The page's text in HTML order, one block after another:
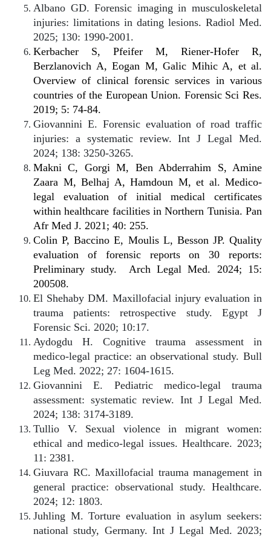
Albano GD. Forensic imaging in musculoskeletal
injuries: limitations in dating lesions. Radiol Med.
2025; 130: 1990-2001.
Kerbacher S, Pfeifer M, Riener-Hofer R,
Berzlanovich A, Eogan M, Galic Mihic A, et al.
Overview of clinical forensic services in various
countries of the European Union. Forensic Sci Res.
2019; 5: 74-84.
Giovannini E. Forensic evaluation of road traffic
injuries: a systematic review. Int J Legal Med.
2024; 138: 3250-3265.
Makni C, Gorgi M, Ben Abderrahim S, Amine
Zaara M, Belhaj A, Hamdoun M, et al. Medico-
legal evaluation of initial medical certificates
within healthcare facilities in Northern Tunisia. Pan
Afr Med J. 2021; 40: 255.
Colin P, Baccino E, Moulis L, Besson JP. Quality
evaluation of forensic reports on 30 reports:
Preliminary study.
Arch Legal Med. 2024; 15:
200508.
El Shehaby DM. Maxillofacial injury evaluation in
trauma patients: retrospective study. Egypt J
Forensic Sci. 2020; 10:17.
Aydogdu H. Cognitive trauma assessment in
medico-legal practice: an observational study. Bull
Leg Med. 2022; 27: 1604-1615.
Giovannini E. Pediatric medico-legal trauma
assessment: systematic review. Int J Legal Med.
2024; 138: 3174-3189.
Tullio V. Sexual violence in migrant women:
ethical and medico-legal issues. Healthcare. 2023;
11: 2381.
Giuvara RC. Maxillofacial trauma management in
general practice: observational study. Healthcare.
2024; 12: 1803.
Juhling M. Torture evaluation in asylum seekers:
national study, Germany. Int J Legal Med. 2023;